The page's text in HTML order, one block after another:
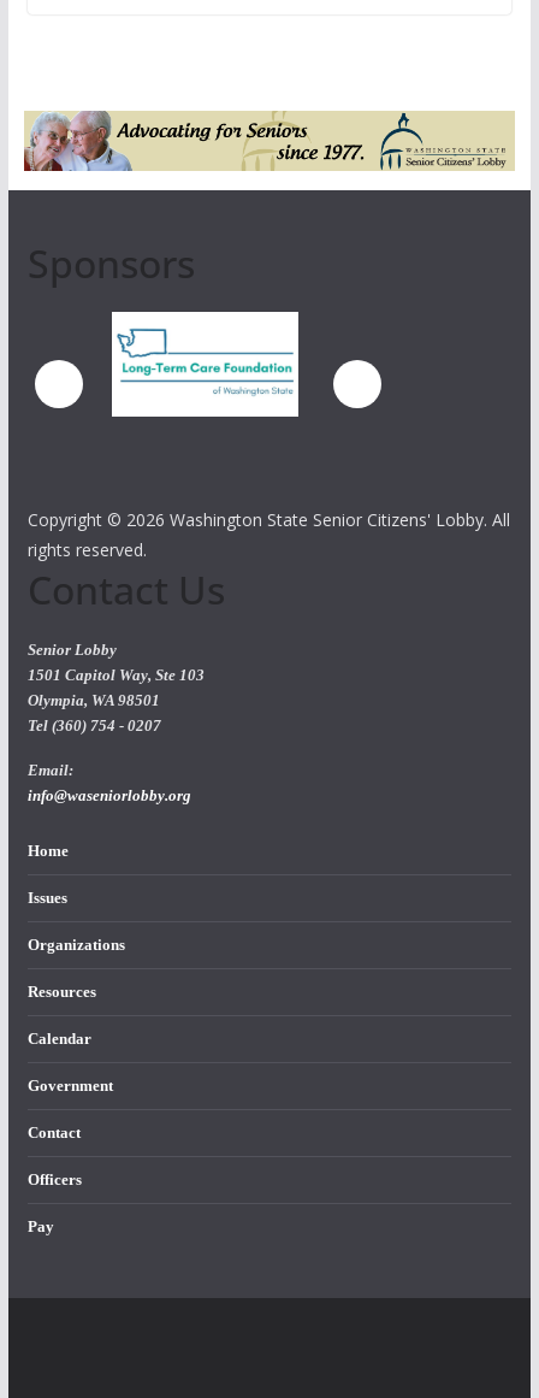
Sponsors
Copyright © 2026 Washington State Senior Citizens' Lobby. All
rights reserved.
Contact Us
Senior Lobby
1501 Capitol Way, Ste 103
Olympia, WA 98501
Tel (360) 754 - 0207
Email:
info@waseniorlobby.org
Home
Issues
Organizations
Resources
Calendar
Government
Contact
Officers
Pay